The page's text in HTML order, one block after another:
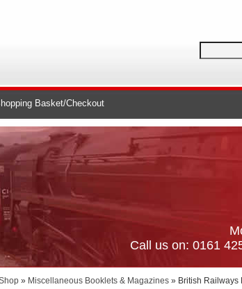
Basket/Checkout
Call us on: 0161
» Miscellaneous Booklets & Magazines » British Railways